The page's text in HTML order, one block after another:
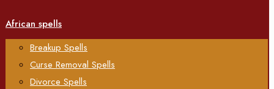
African spells
Breakup Spells
Curse Removal Spells
Divorce Spells